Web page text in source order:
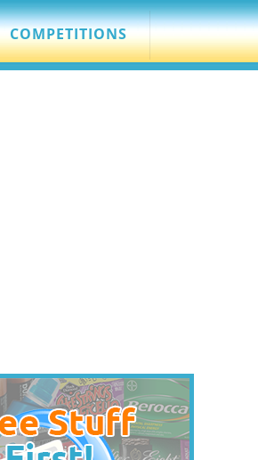
COMPETITIONS